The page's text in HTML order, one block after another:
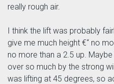
really rough air.
I think the lift was probably
give me much height €“ no
no more than a 2.5 up.
over so much by the strong
was lifting at 45 degrees, so